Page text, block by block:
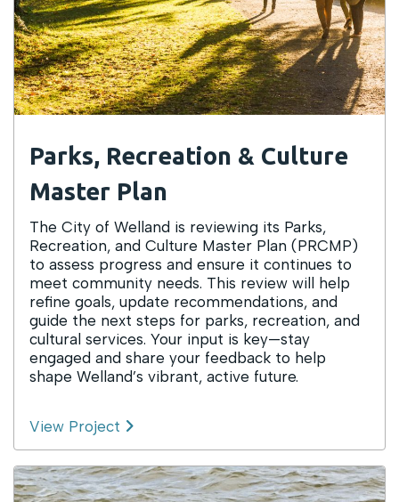
Parks, Recreation & Culture
Master Plan
The City of Welland is reviewing its Parks,
Recreation, and Culture Master Plan (PRCMP)
to assess progress and ensure it continues to
meet community needs. This review will help
refine goals, update recommendations, and
guide the next steps for parks, recreation, and
cultural services. Your input is key—stay
engaged and share your feedback to help
shape Welland’s vibrant, active future.
View Project